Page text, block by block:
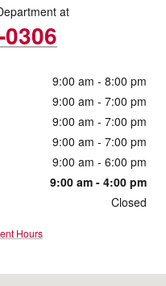
at
9:00 am - 8:00 pm
9:00 am - 7:00 pm
9:00 am - 7:00 pm
9:00 am - 7:00 pm
9:00 am - 6:00 pm
9:00 am - 4:00 pm
Closed
Hours